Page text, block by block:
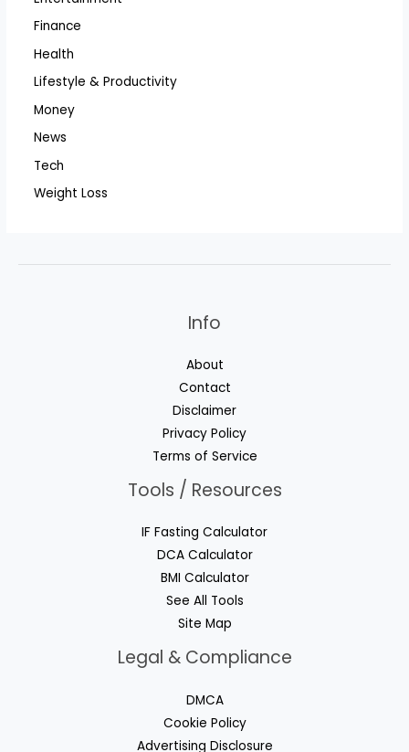
Finance
Health
Lifestyle & Productivity
Money
News
Tech
Weight Loss
Info
About
Contact
Disclaimer
Privacy Policy
Terms of Service
Tools / Resources
IF Fasting Calculator
DCA Calculator
BMI Calculator
See All Tools
Site Map
Legal & Compliance
DMCA
Cookie Policy
Advertising Disclosure